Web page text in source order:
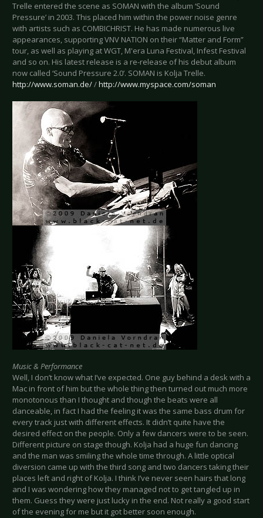
Trelle entered the scene as SOMAN with the album ‘Sound
Pressure’ in 2003. This placed him within the power noise genre
with artists such as COMBICHRIST. He has made numerous live
appearances, supporting VNV NATION on their “Matter and Form”
tour, as well as playing at WGT, M'era Luna Festival, Infest Festival
and so on. His latest release is a re-release of his debut album
now called ‘Sound Pressure 2.0’. SOMAN is Kolja Trelle.
http://www.soman.de//http://www.myspace.com/soman
Music & Performance
Well, I don’t know what I’ve expected. One guy behind a desk with a
Mac in front of him but the whole thing then turned out much more
monotonous than I thought and though the beats were all
danceable, in fact I had the feeling it was the same bass drum for
every track just with different effects. It didn’t quite have the
desired effect on the people. Only a few dancers were to be seen.
Different picture on stage though. Kolja had a huge fun dancing
and the man was smiling the whole time through. A little optical
diversion came up with the third song and two dancers taking their
places left and right of Kolja. I think I’ve never seen hairs that long
and I was wondering how they managed not to get tangled up in
them. Guess they were just lucky in the end. Not really a good start
of the evening for me but it got better soon enough.